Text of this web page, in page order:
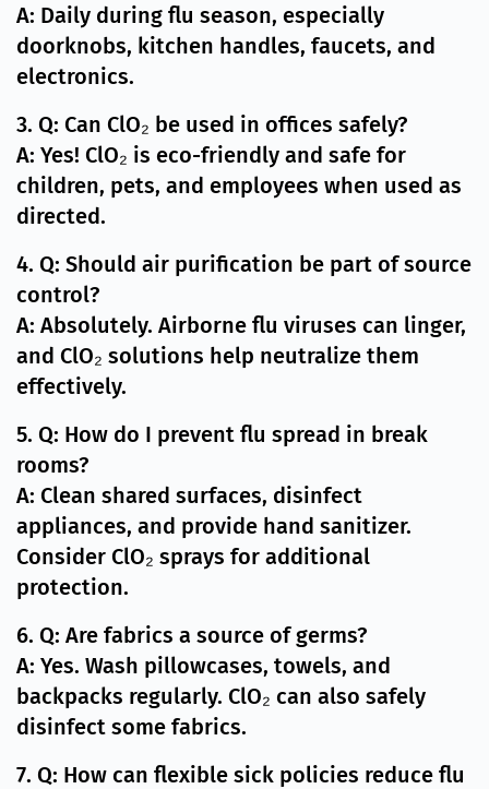
A: Daily during flu season, especially
doorknobs, kitchen handles, faucets, and
electronics.
3. Q: Can ClO₂ be used in offices safely?
A: Yes! ClO₂ is eco-friendly and safe for
children, pets, and employees when used as
directed.
4. Q: Should air purification be part of source
control?
A: Absolutely. Airborne flu viruses can linger,
and ClO₂ solutions help neutralize them
effectively.
5. Q: How do I prevent flu spread in break
rooms?
A: Clean shared surfaces, disinfect
appliances, and provide hand sanitizer.
Consider ClO₂ sprays for additional
protection.
6. Q: Are fabrics a source of germs?
A: Yes. Wash pillowcases, towels, and
backpacks regularly. ClO₂ can also safely
disinfect some fabrics.
7. Q: How can flexible sick policies reduce flu